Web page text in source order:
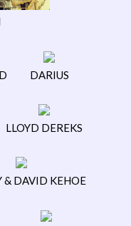
DARIUS
LLOYD DEREKS
& DAVID KEHOE